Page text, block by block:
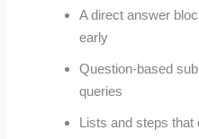
A direct answer
early
Question-based
queries
Lists and steps